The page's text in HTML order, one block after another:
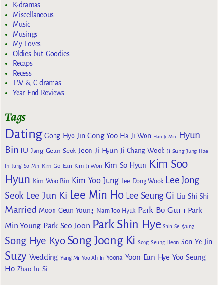
K-dramas
Miscellaneous
Music
Musings
My Loves
Oldies but Goodies
Recaps
Recess
TW & C dramas
Year End Reviews
Tags
Dating Gong Hyo Jin Gong Yoo Ha Ji Won Han Ji Min
Hyun
Bin
IU Jang Geun Seok Jeon Ji Hyun Ji Chang Wook Ji Sung Jung Hae
In Jung So Min Kim Go Eun Kim Ji Won Kim So Hyun Kim Soo
Hyun Kim Woo Bin Kim Yoo Jung Lee Dong Wook Lee Jong
Seok Lee Jun Ki Lee Min Ho Lee Seung Gi Liu Shi Shi
Married Moon Geun Young Nam Joo Hyuk Park Bo Gum Park
Min Young Park Seo Joon Park Shin Hye Shin Se Kyung
Song Hye Kyo Song Joong Ki Song Seung Heon Son Ye Jin
Suzy Wedding Yang Mi Yoo Ah In Yoona Yoon Eun Hye Yoo Seung
Ho Zhao Lu Si